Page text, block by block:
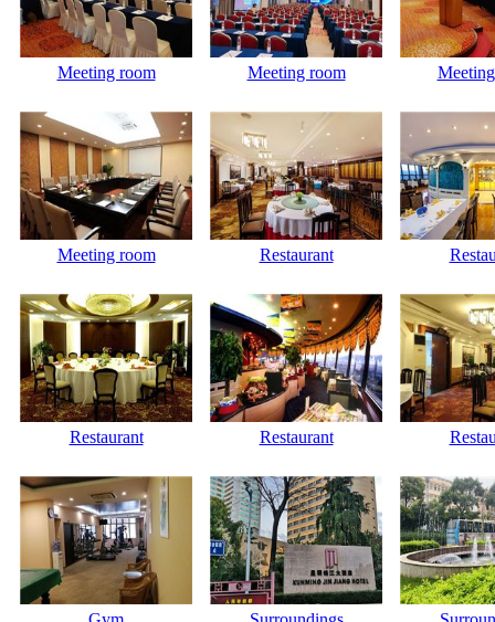
Meeting room Meeting room
Meeting room Restaurant
Restaurant Restaurant